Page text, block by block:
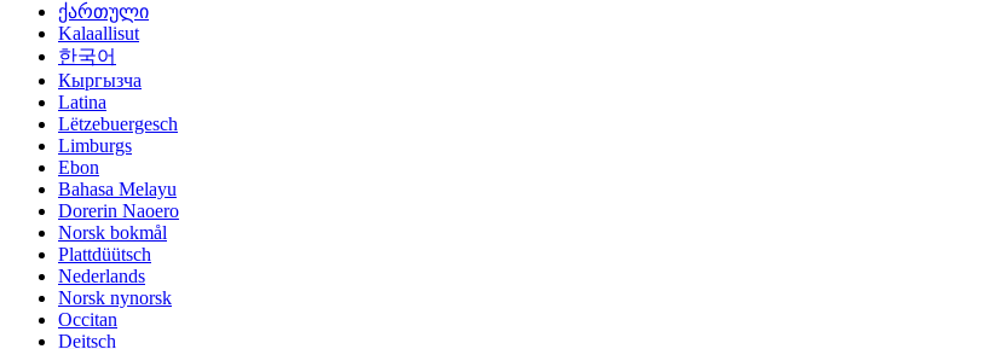
ქართული
Kalaallisut
한국어
Кыргызча
Latina
Lëtzebuergesch
Limburgs
Ebon
Bahasa Melayu
Dorerin Naoero
Norsk bokmål
Plattdüütsch
Nederlands
Norsk nynorsk
Occitan
Deitsch